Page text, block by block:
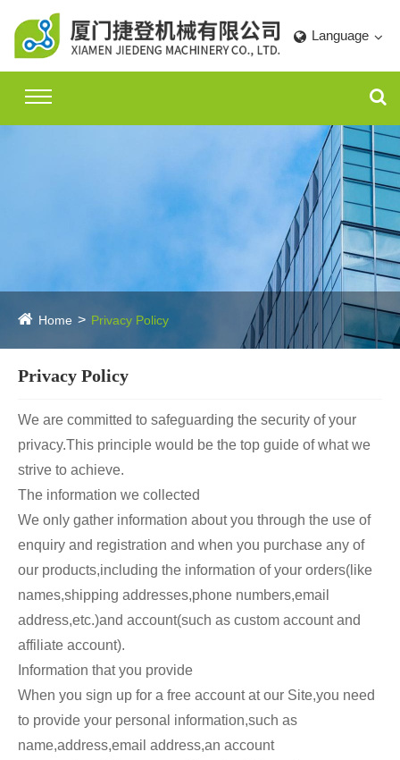
Language
Home Privacy Policy
Privacy Policy
We are committed to safeguarding the security of your
privacy.This principle would be the top guide of what we
strive to achieve.
The information we collected
We only gather information about you through the use of
enquiry and registration and when you purchase any of
our products,including the information of your orders(like
names,shipping addresses,phone numbers,email
address,etc.)and account(such as custom account and
affiliate account).
Information that you provide
When you sign up for a free account at our Site,you need
to provide your personal information,such as
name,address,email address,an account